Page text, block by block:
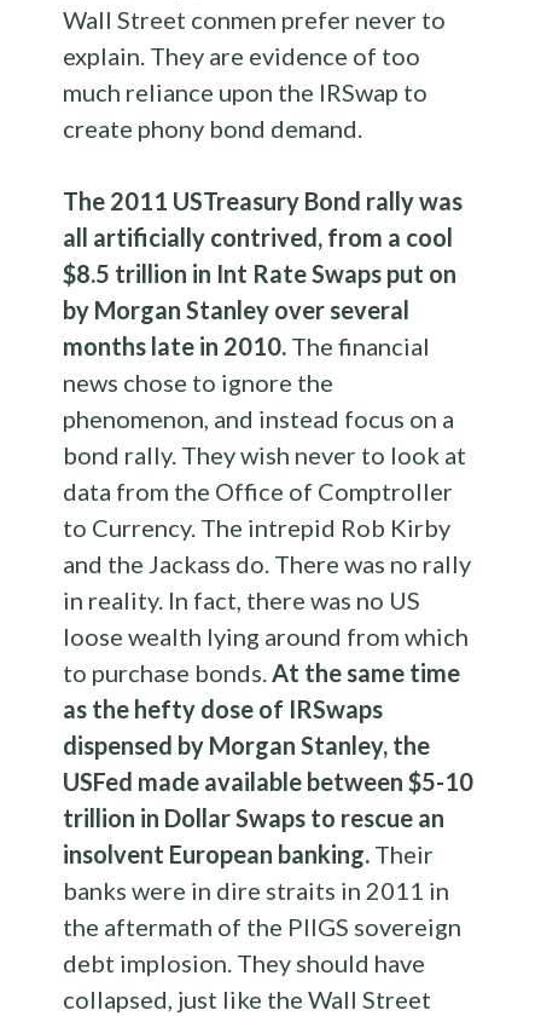
Wall Street conmen prefer never to
explain. They are evidence of too
much reliance upon the IRSwap to
create phony bond demand.
The 2011 USTreasury Bond rally was
all artificially contrived, from a cool
$8.5 trillion in Int Rate Swaps put on
by Morgan Stanley over several
months late in 2010. The financial
news chose to ignore the
phenomenon, and instead focus on a
bond rally. They wish never to look at
data from the Office of Comptroller
to Currency. The intrepid Rob Kirby
and the Jackass do. There was no rally
in reality. In fact, there was no US
loose wealth lying around from which
to purchase bonds.At the same time
as the hefty dose of IRSwaps
dispensed by Morgan Stanley, the
USFed made available between $5-10
trillion in Dollar Swaps to rescue an
insolvent European banking. Their
banks were in dire straits in 2011 in
the aftermath of the PIIGS sovereign
debt implosion. They should have
collapsed, just like the Wall Street